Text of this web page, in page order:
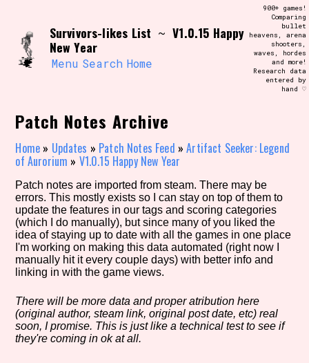
content
Use the advanced filters to create your
own view of the database. The form will
update as you select, so don't be afraid
to hit the reset button if you've
accidentally narrowed down too far!
Genre/Category Tag
Aesthetic Tag
Survivors-likes List ~ V1.0.15 Happy
New Year
Menu Search Home
900+ games!
Comparing
bullet
heavens, arena
shooters,
waves, hordes
and more!
Research data
entered by
hand ♡
Patch Notes Archive
Home » Updates » Patch Notes Feed »Artifact Seeker: Legend
of Aurorium » V1.0.15 Happy New Year
Patch notes are imported from steam. There may be
errors. This mostly exists so I can stay on top of them to
update the features in our tags and scoring categories
(which I do manually), but since many of you liked the
idea of staying up to date with all the games in one place
I'm working on making this data automated (right now I
manually hit it every couple days) with better info and
linking in with the game views.
There will be more data and proper atribution here
(original author, steam link, original post date, etc) real
soon, I promise. This is just like a technical test to see if
they're coming in ok at all.